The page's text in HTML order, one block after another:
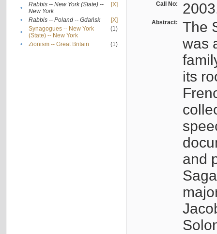
•
Rabbis -- New York (State) --
New York
[X]
• Rabbis -- Poland -- Gdańsk
[X]
•
Synagogues -- New York
(State) -- New York
(1)
• Zionism -- Great Britain (1)
Call No:
Abstract:
The
was
its
and